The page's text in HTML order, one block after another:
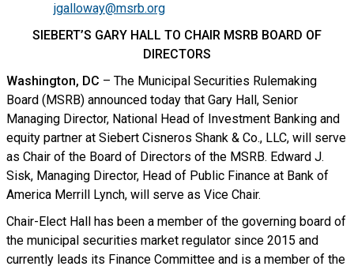
jgalloway@msrb.org
SIEBERT’S GARY HALL TO CHAIR MSRB BOARD OF
DIRECTORS
Washington, DC – The Municipal Securities Rulemaking
Board (MSRB) announced today that Gary Hall, Senior
Managing Director, National Head of Investment Banking and
equity partner at Siebert Cisneros Shank & Co., LLC, will serve
as Chair of the Board of Directors of the MSRB. Edward J.
Sisk, Managing Director, Head of Public Finance at Bank of
America Merrill Lynch, will serve as Vice Chair.
Chair-Elect Hall has been a member of the governing board of
the municipal securities market regulator since 2015 and
currently leads its Finance Committee and is a member of the